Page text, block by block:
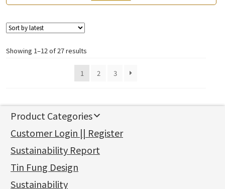
Showing 1–12 of 27 results
1 2 3
Product Categories
新產品
Gold Series
Pure gold fittings
Jewellery Findings
Other Fittings
其他
Earring Fittings
Machining Chains
Lips Chain
Jewellery
Customer Login || Register
Sustainability Report
Tin Fung Design
Sustainability